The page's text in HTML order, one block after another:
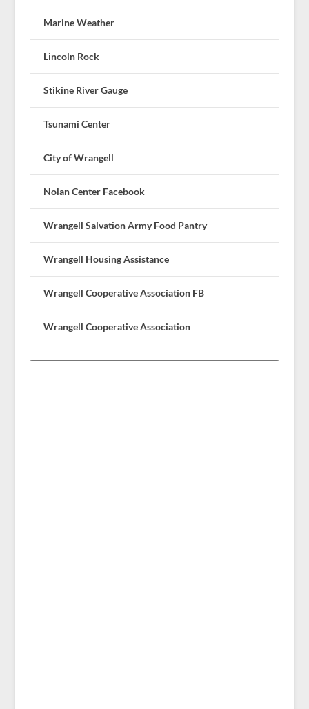
Marine Weather
Lincoln Rock
Stikine River Gauge
Tsunami Center
City of Wrangell
Nolan Center Facebook
Wrangell Salvation Army Food Pantry
Wrangell Housing Assistance
Wrangell Cooperative Association FB
Wrangell Cooperative Association